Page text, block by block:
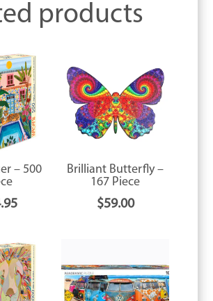
products
– 500
Brilliant Butterfly –
167 Piece
$59.00